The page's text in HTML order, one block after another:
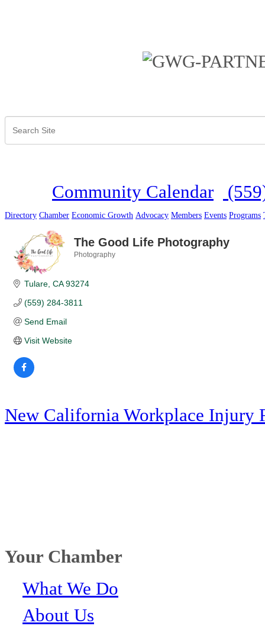
Community Calendar
Directory Chamber Economic Growth Advocacy Members Events Programs
The Good Life Photography
Photography
Tulare CA 93274
(559) 284-3811
Send Email
Visit Website
New California Workplace Injury
Your Chamber
What We Do
About Us